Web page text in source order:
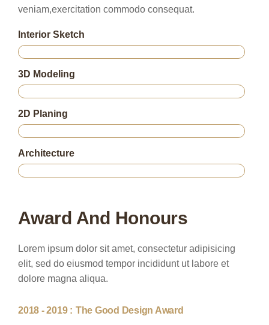
veniam,exercitation commodo consequat.
Interior Sketch
3D Modeling
2D Planing
Architecture
Award And Honours
Lorem ipsum dolor sit amet, consectetur adipisicing
elit, sed do eiusmod tempor incididunt ut labore et
dolore magna aliqua.
2018 - 2019 : The Good Design Award